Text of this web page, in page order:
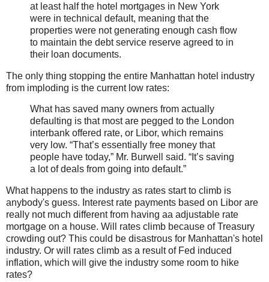
at least half the hotel mortgages in New York
were in technical default, meaning that the
properties were not generating enough cash flow
to maintain the debt service reserve agreed to in
their loan documents.
The only thing stopping the entire Manhattan hotel industry
from imploding is the current low rates:
What has saved many owners from actually
defaulting is that most are pegged to the London
interbank offered rate, or Libor, which remains
very low. “That’s essentially free money that
people have today,” Mr. Burwell said. “It’s saving
a lot of deals from going into default.”
What happens to the industry as rates start to climb is
anybody's guess. Interest rate payments based on Libor are
really not much different from having aa adjustable rate
mortgage on a house. Will rates climb because of Treasury
crowding out? This could be disastrous for Manhattan's hotel
industry. Or will rates climb as a result of Fed induced
inflation, which will give the industry some room to hike
rates?